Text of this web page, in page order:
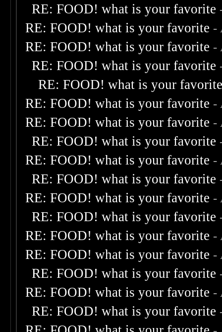
RE: FOOD! what is your favorite
RE: FOOD! what is your favorite -
RE: FOOD! what is your favorite -
RE: FOOD! what is your favorite
RE: FOOD! what is your
RE: FOOD! what is your favorite -
RE: FOOD! what is your favorite -
RE: FOOD! what is your favorite
RE: FOOD! what is your favorite -
RE: FOOD! what is your favorite
RE: FOOD! what is your favorite -
RE: FOOD! what is your favorite
RE: FOOD! what is your favorite -
RE: FOOD! what is your favorite -
RE: FOOD! what is your favorite
RE: FOOD! what is your favorite -
RE: FOOD! what is your favorite